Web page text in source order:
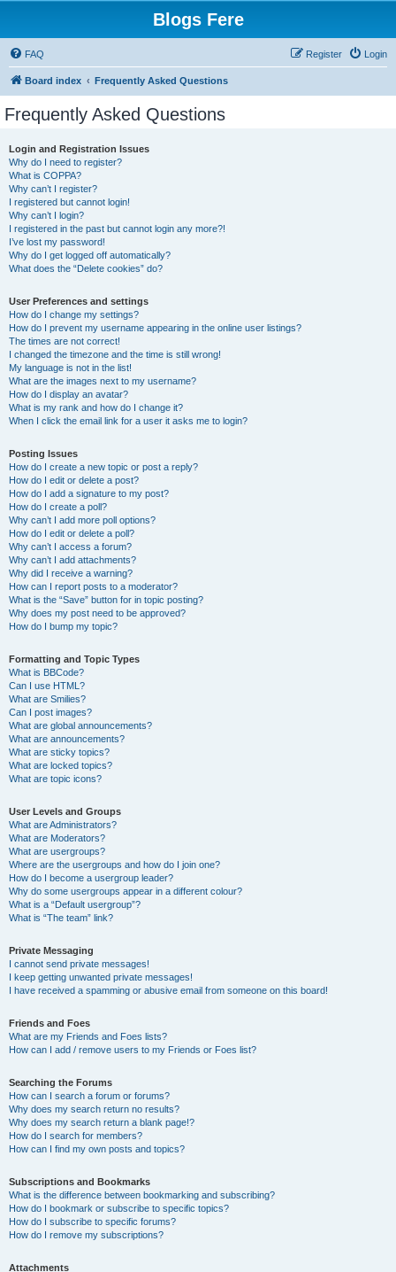
Blogs Fere
FAQ Login
Register
Board index Frequently Asked Questions
Frequently Asked Questions
Login and Registration Issues
Why do I need to register?
What is COPPA?
Why can’t I register?
I registered but cannot login!
Why can’t I login?
I registered in the past but cannot login any more?!
I’ve lost my password!
Why do I get logged off automatically?
What does the “Delete cookies” do?
User Preferences and settings
How do I change my settings?
How do I prevent my username appearing in the online user listings?
The times are not correct!
I changed the timezone and the time is still wrong!
My language is not in the list!
What are the images next to my username?
How do I display an avatar?
What is my rank and how do I change it?
When I click the email link for a user it asks me to login?
Posting Issues
How do I create a new topic or post a reply?
How do I edit or delete a post?
How do I add a signature to my post?
How do I create a poll?
Why can’t I add more poll options?
How do I edit or delete a poll?
Why can’t I access a forum?
Why can’t I add attachments?
Why did I receive a warning?
How can I report posts to a moderator?
What is the “Save” button for in topic posting?
Why does my post need to be approved?
How do I bump my topic?
Formatting and Topic Types
What is BBCode?
Can I use HTML?
What are Smilies?
Can I post images?
What are global announcements?
What are announcements?
What are sticky topics?
What are locked topics?
What are topic icons?
User Levels and Groups
What are Administrators?
What are Moderators?
What are usergroups?
Where are the usergroups and how do I join one?
How do I become a usergroup leader?
Why do some usergroups appear in a different colour?
What is a “Default usergroup”?
What is “The team” link?
Private Messaging
I cannot send private messages!
I keep getting unwanted private messages!
I have received a spamming or abusive email from someone on this board!
Friends and Foes
What are my Friends and Foes lists?
How can I add / remove users to my Friends or Foes list?
Searching the Forums
How can I search a forum or forums?
Why does my search return no results?
Why does my search return a blank page!?
How do I search for members?
How can I find my own posts and topics?
Subscriptions and Bookmarks
What is the difference between bookmarking and subscribing?
How do I bookmark or subscribe to specific topics?
How do I subscribe to specific forums?
How do I remove my subscriptions?
Attachments